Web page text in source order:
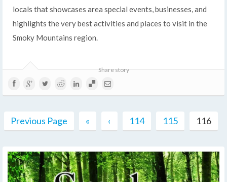
locals that showcases area special events, businesses, and
highlights the very best activities and places to visit in the
Smoky Mountains region.
Share story
Previous Page « ‹ 114 115 116